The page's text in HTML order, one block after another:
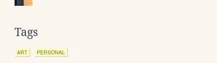
Tags
ART PERSONAL